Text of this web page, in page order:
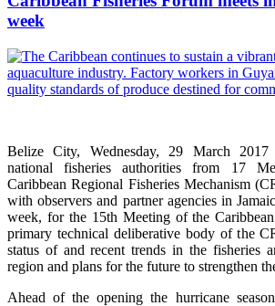
week
Belize City, Wednesday, 29 March
national fisheries authorities from 17
Caribbean Regional Fisheries Mechanism
with observers and partner agencies in
week, for the 15th Meeting of the
primary technical deliberative body of the
status of and recent trends in the fisheries
region and plans for the future to strengthen
Ahead of the opening the hurricane